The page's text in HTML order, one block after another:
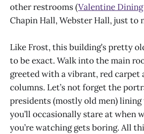
other restrooms (Valentine
Chapin Hall, Webster Hall, just to
Like Frost, this building’s pretty
to be exact. Walk into the main
greeted with a vibrant, red carpet
columns. Let’s not forget the
presidents (mostly old men)
you’ll occasionally stare at when
you’re watching gets boring. All